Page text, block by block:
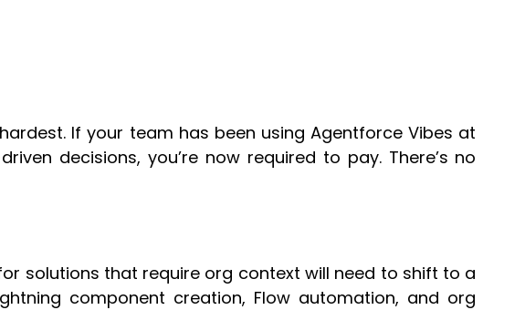
If your team has been using Agentforce Vibes at
decisions, you’re now required to pay. There’s no
solutions that require org context will need to shift to a
component creation, Flow automation, and org